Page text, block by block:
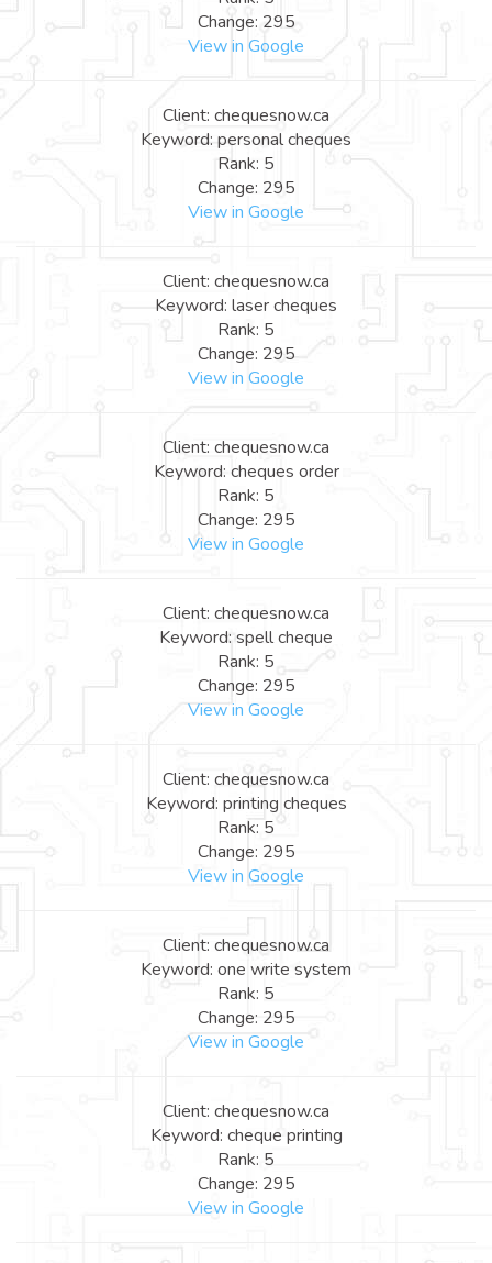
Change: 295
View in Google
Client: chequesnow.ca
Keyword: personal cheques
Rank: 5
Change: 295
View in Google
Client: chequesnow.ca
Keyword: laser cheques
Rank: 5
Change: 295
View in Google
Client: chequesnow.ca
Keyword: cheques order
Rank: 5
Change: 295
View in Google
Client: chequesnow.ca
Keyword: spell cheque
Rank: 5
Change: 295
View in Google
Client: chequesnow.ca
Keyword: printing cheques
Rank: 5
Change: 295
View in Google
Client: chequesnow.ca
Keyword: one write system
Rank: 5
Change: 295
View in Google
Client: chequesnow.ca
Keyword: cheque printing
Rank: 5
Change: 295
View in Google